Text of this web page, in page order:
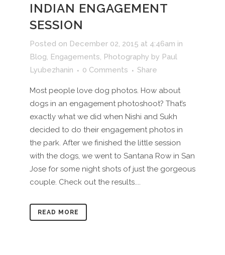
INDIAN ENGAGEMENT
SESSION
Posted on December 02, 2015 at 4:46am in
Blog, Engagements, Photography by Paul
Lyubezhanin
0 Comments Share
Most people love dog photos. How about
dogs in an engagement photoshoot? That’s
exactly what we did when Nishi and Sukh
decided to do their engagement photos in
the park. After we finished the little session
with the dogs, we went to Santana Row in San
Jose for some night shots of just the gorgeous
couple. Check out the results....
READ MORE